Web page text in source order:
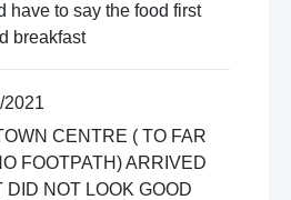
have to say the food first
breakfast
2021
CENTRE ( TO FAR
FOOTPATH) ARRIVED
DID NOT LOOK GOOD